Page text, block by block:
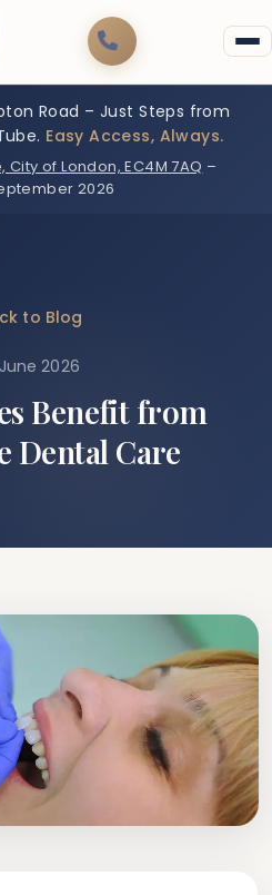
Road – Just Steps from
Easy Access, Always.
City of London, EC4M 7AQ –
2026
to Blog
2026
Benefit from
Dental Care